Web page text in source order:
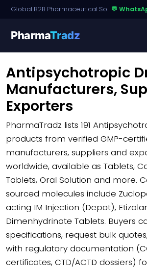
Global B2B Pharmaceutical Sourcing · Dossier Licensing · Named-Patient Access💬
PharmaTradz
Antipsychotropic
Manufacturers,
Exporters
PharmaTradz lists 191
products from verified GMP-
manufacturers, suppliers and
worldwide, available as Tablets,
Tablets, Oral Solution and more.
sourced molecules include
acting IM Injection (Depot),
Dimenhydrinate Tablets. Buyers
specifications, request bulk
with regulatory documentation
certificates, CTD/ACTD dossiers)